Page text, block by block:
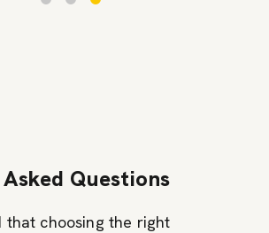
Questions
that choosing the right